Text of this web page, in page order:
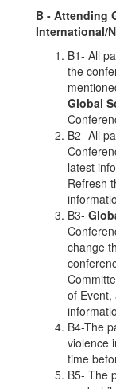
B - Attending
International/
B1- All
the
Global
B2- All
latest
Refresh
B3-
change
of Event,
B4-The
violence
time
B5- The